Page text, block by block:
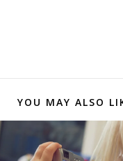
YOU MAY ALSO